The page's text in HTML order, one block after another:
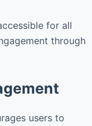
for all
through
users to